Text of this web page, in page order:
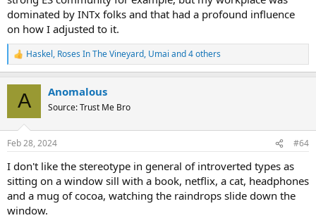
dominated by INTx folks and that had a profound influence
on how I adjusted to it.
R
e
s
Haskel, Roses In The Vineyard, Umai and 4 others
A Anomalous
Source: Trust Me Bro
Feb 28, 2024 #64
I don't like the stereotype in general of introverted types as
sitting on a window sill with a book, netflix, a cat, headphones
and a mug of cocoa, watching the raindrops slide down the
window.